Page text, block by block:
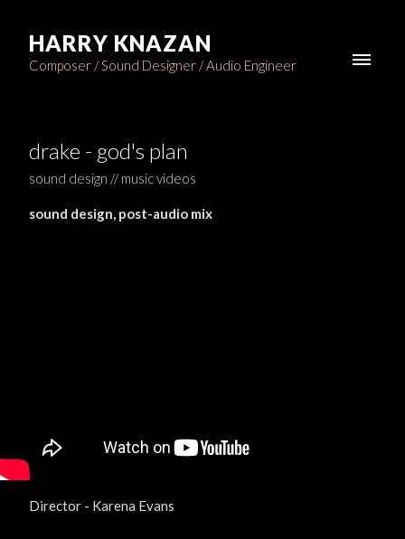
HARRY KNAZAN
Composer / Sound Designer / Audio Engineer
Director - Karena Evans
drake - god's plan
sound design // music videos
sound design, post-audio mix